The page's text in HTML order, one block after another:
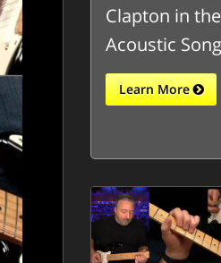
Clapton in the
Acoustic Song
Learn More